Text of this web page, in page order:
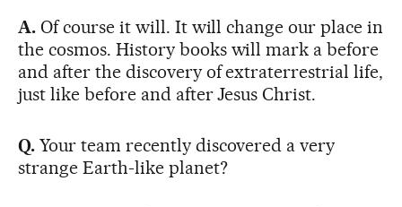
A. Of course it will. It will change our place in
the cosmos. History books will mark a before
and after the discovery of extraterrestrial life,
just like before and after Jesus Christ.
Q.Your team recently discovered a very
strange Earth-like planet?